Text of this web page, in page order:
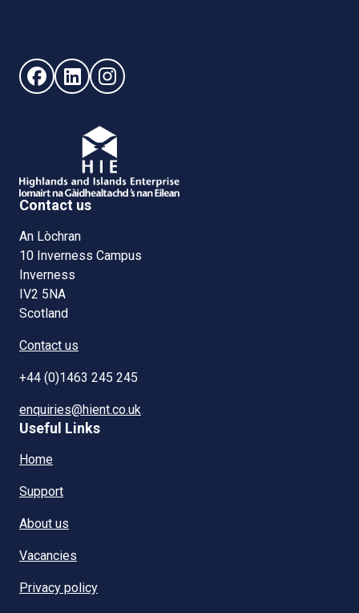
Follow us on Facebook (opens in new window)
Follow us on LinkedIn - (opens in new window)
Follow us on Instagram - (opens in new
Contact us
An Lòchran
10 Inverness Campus
Inverness
IV2 5NA
Scotland
Contact us
+44 (0)1463 245 245
enquiries@hient.co.uk
Useful Links
Home
Support
About us
Vacancies
Privacy policy